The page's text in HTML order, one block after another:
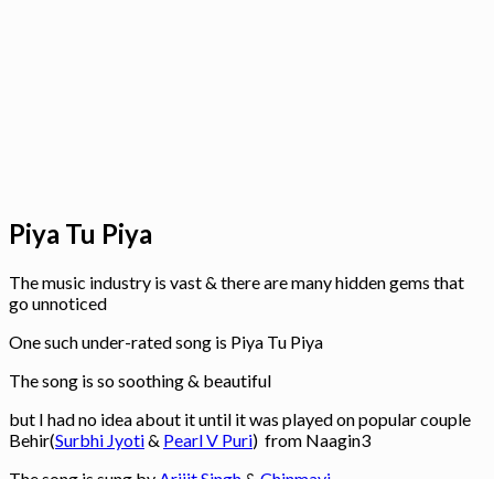
Piya Tu Piya
The music industry is vast & there are many hidden gems that
go unnoticed
One such under-rated song is Piya Tu Piya
The song is so soothing & beautiful
but I had no idea about it until it was played on popular couple
Behir(Surbhi Jyoti& Pearl V Puri) from Naagin3